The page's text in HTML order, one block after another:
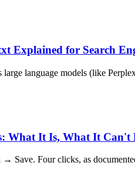
Explained for Search
language models (like
What It Is, What It Can't
Save. Four clicks, as